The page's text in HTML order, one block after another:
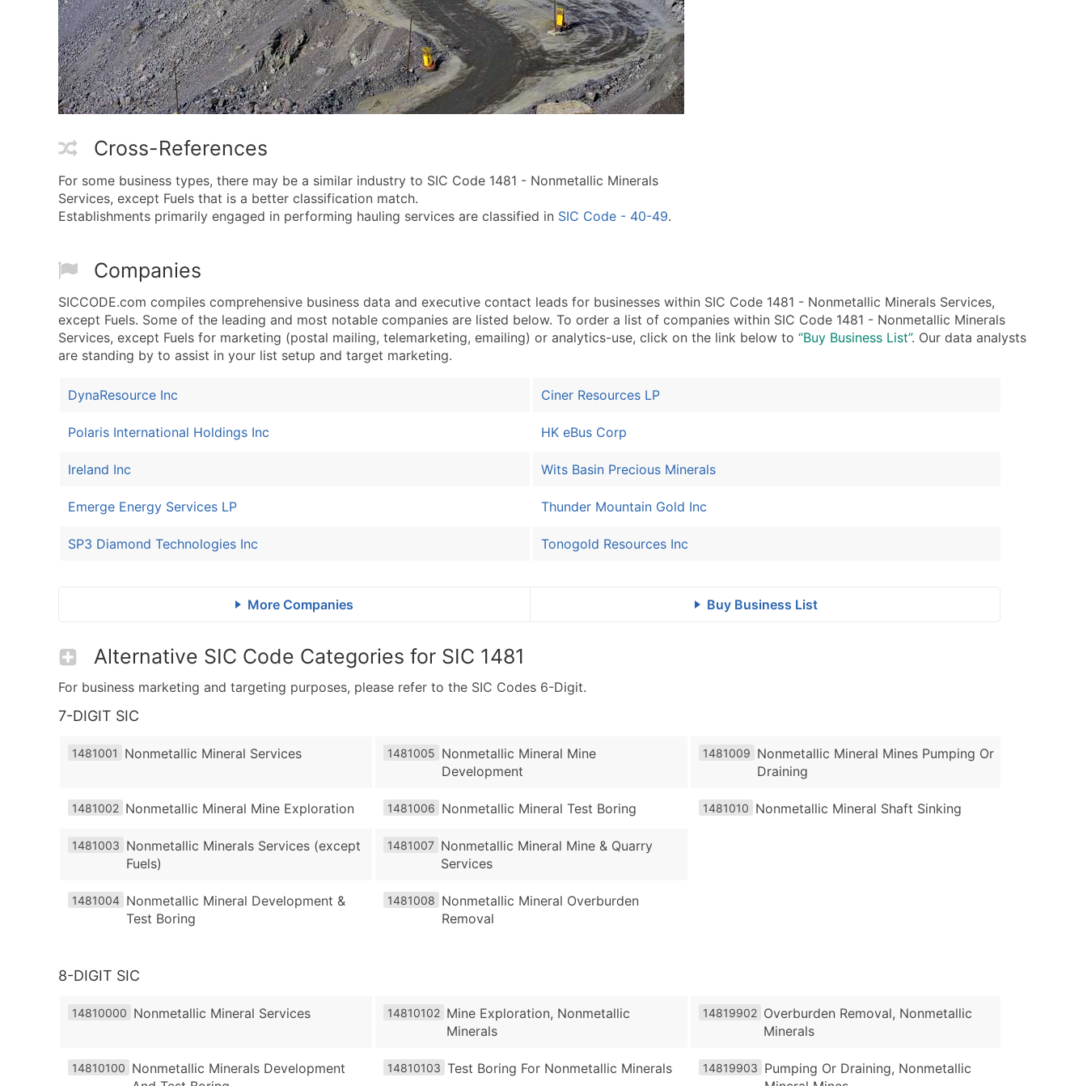
Cross-References
For some business types, there may be a similar industry to SIC Code 1481 - Nonmetallic Minerals
Services, except Fuels that is a better classification match.
Establishments primarily engaged in performing hauling services are classified in SIC Code - 40-49.
Companies
SICCODE.com compiles comprehensive business data and executive contact leads for businesses within SIC Code 1481 - Nonmetallic Minerals Services,
except Fuels. Some of the leading and most notable companies are listed below. To order a list of companies within SIC Code 1481 - Nonmetallic Minerals
Services, except Fuels for marketing (postal mailing, telemarketing, emailing) or analytics-use, click on the link below to “Buy Business List”. Our data analysts
are standing by to assist in your list setup and target marketing.
DynaResource Inc
Polaris International Holdings Inc
Ireland Inc
Emerge Energy Services LP
SP3 Diamond Technologies Inc
Ciner Resources LP
HK eBus Corp
Wits Basin Precious Minerals
Thunder Mountain Gold Inc
Tonogold Resources Inc
More Companies Buy Business List
Alternative SIC Code Categories for SIC 1481
For business marketing and targeting purposes, please refer to the SIC Codes 6-Digit.
7-DIGIT SIC
1481001 Nonmetallic Mineral Services
1481002 Nonmetallic Mineral Mine Exploration
1481003 Nonmetallic Minerals Services (except
Fuels)
1481004 Nonmetallic Mineral Development &
Test Boring
1481005 Nonmetallic Mineral Mine
Development
1481006 Nonmetallic Mineral Test Boring
1481007 Nonmetallic Mineral Mine & Quarry
Services
1481008 Nonmetallic Mineral Overburden
Removal
1481009 Nonmetallic Mineral Mines Pumping Or
Draining
1481010 Nonmetallic Mineral Shaft Sinking
8-DIGIT SIC
14810000 Nonmetallic Mineral Services
14810100 Nonmetallic Minerals Development
14810102 Mine Exploration, Nonmetallic
Minerals
14810103 Test Boring For Nonmetallic Minerals
14819902 Overburden Removal, Nonmetallic
Minerals
14819903 Pumping Or Draining, Nonmetallic